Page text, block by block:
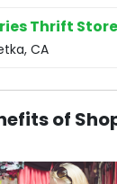
Thrift Store
CA
of